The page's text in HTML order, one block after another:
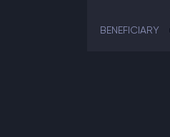
BENEFICIARY